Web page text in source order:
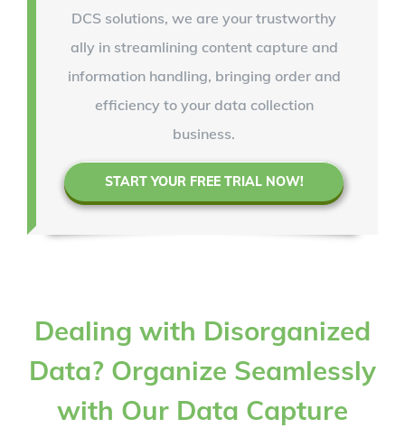
DCS solutions, we are your trustworthy
ally in streamlining content capture and
information handling, bringing order and
efficiency to your data collection
business.
START YOUR FREE TRIAL NOW!
Dealing with Disorganized
Data? Organize Seamlessly
with Our Data Capture